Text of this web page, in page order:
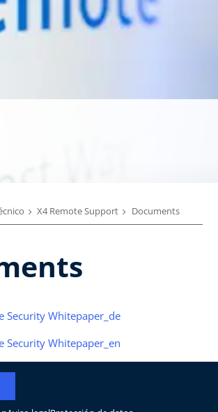
X4 Remote Support Documents
Security Whitepaper_de
Security Whitepaper_en